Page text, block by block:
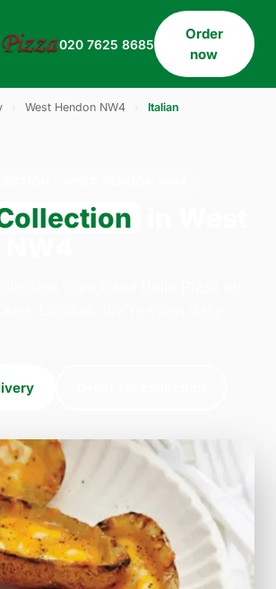
020 7625 8685
Order
now
West Hendon NW4 Italian